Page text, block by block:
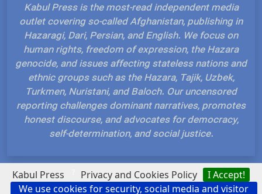
Kabul Press Privacy and Cookies Policy
I Accept!
We use cookies for security, social media and visitor
Kabul Press is the most-read independent media
outlet covering so-called Afghanistan, publishing in
Hazaragi, Dari, Persian, and English. We focus on
human rights, freedom of expression, the Hazara
genocide, and issues affecting stateless nations and
ethnic groups such as the Hazara, Tajik, Uzbek,
Turkmen, Nuristani, and Baloch. Our uncensored
reporting challenges dominant narratives, promotes
honest discourse, and advocates for democracy,
self-determination, and social justice.
Hosted and Developed by IP Plans